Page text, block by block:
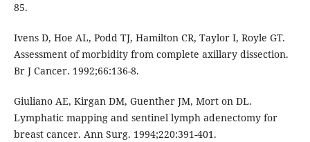
85.
Ivens D, Hoe AL, Podd TJ, Hamilton CR, Taylor I, Royle GT.
Assessment of morbidity from complete axillary dissection.
Br J Cancer. 1992;66:136-8.
Giuliano AE, Kirgan DM, Guenther JM, Mort on DL.
Lymphatic mapping and sentinel lymph adenectomy for
breast cancer. Ann Surg. 1994;220:391-401.